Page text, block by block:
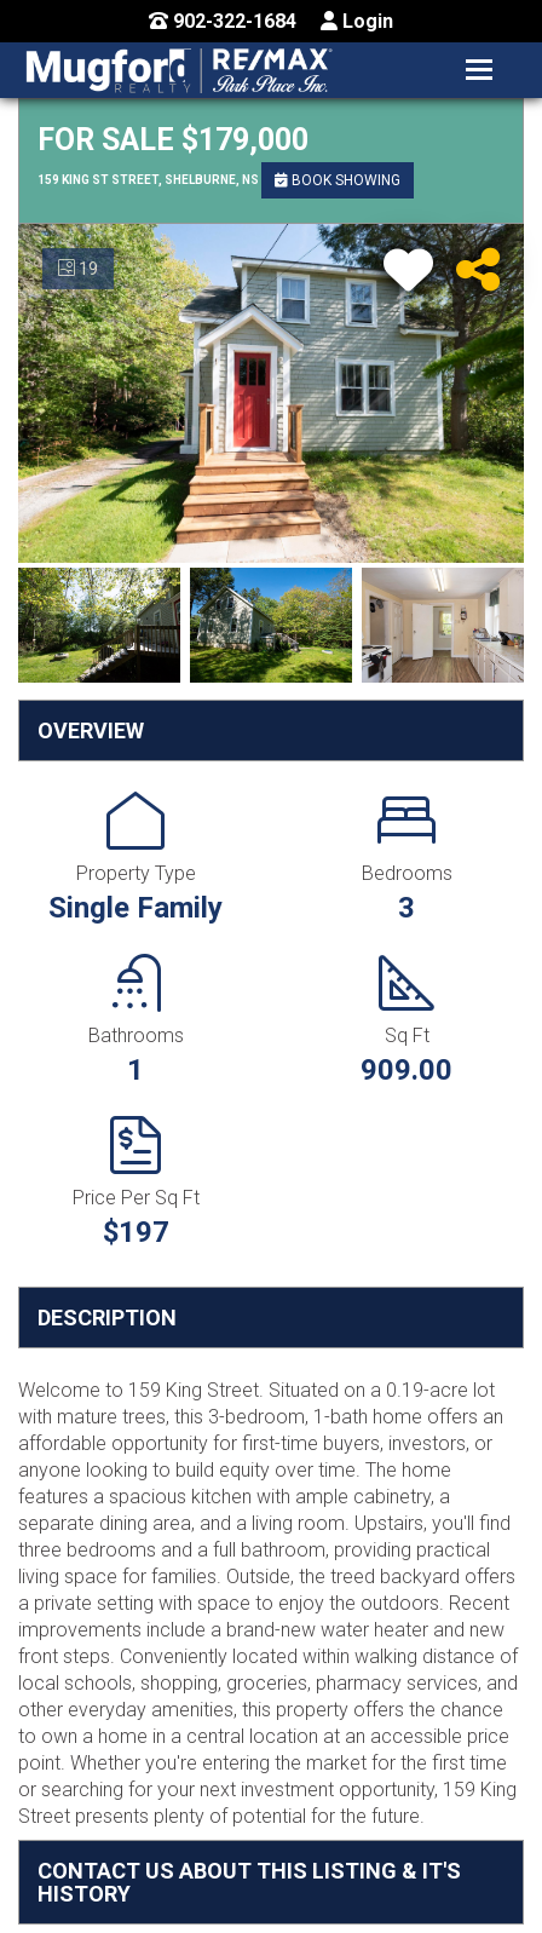
902-322-1684 Login
MENU
HOME
BUY / MAP
SELL
CONTACT US
FOR SALE $179,000
159 KING ST STREET, SHELBURNE, NS BOOK SHOWING
19
OVERVIEW
Property Type
Single Family
Bedrooms
3
Bathrooms
1
Sq Ft
909.00
Price Per Sq Ft
$197
DESCRIPTION
Welcome to 159 King Street. Situated on a 0.19-acre lot
with mature trees, this 3-bedroom, 1-bath home offers an
affordable opportunity for first-time buyers, investors, or
anyone looking to build equity over time. The home
features a spacious kitchen with ample cabinetry, a
separate dining area, and a living room. Upstairs, you'll find
three bedrooms and a full bathroom, providing practical
living space for families. Outside, the treed backyard offers
a private setting with space to enjoy the outdoors. Recent
improvements include a brand-new water heater and new
front steps. Conveniently located within walking distance of
local schools, shopping, groceries, pharmacy services, and
other everyday amenities, this property offers the chance
to own a home in a central location at an accessible price
point. Whether you're entering the market for the first time
or searching for your next investment opportunity, 159 King
Street presents plenty of potential for the future.
CONTACT US ABOUT THIS LISTING & IT'S
HISTORY